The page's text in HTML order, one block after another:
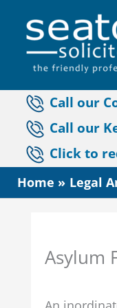
content
Call our
Call our
Click to
Home Legal
Asylum